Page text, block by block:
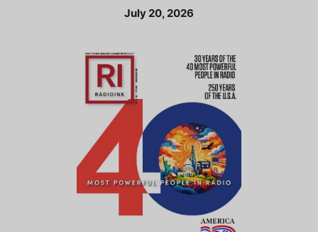
July 20, 2026